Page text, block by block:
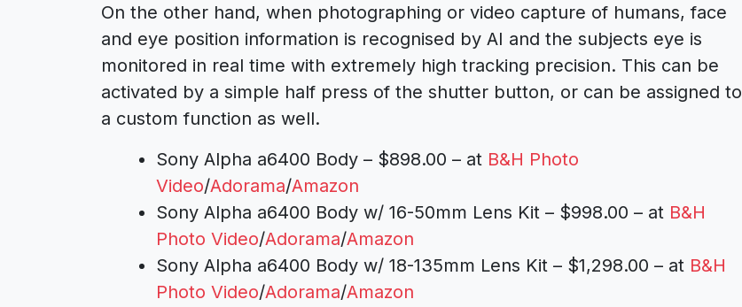
On the other hand, when photographing or video capture of humans, face
and eye position information is recognised by AI and the subjects eye is
monitored in real time with extremely high tracking precision. This can be
activated by a simple half press of the shutter button, or can be assigned to
a custom function as well.
Sony Alpha a6400 Body – $898.00 – at B&H Photo
Video/Adorama/Amazon
Sony Alpha a6400 Body w/ 16-50mm Lens Kit – $998.00 – at B&H
Photo Video/Adorama/Amazon
Sony Alpha a6400 Body w/ 18-135mm Lens Kit – $1,298.00 – at B&H
Photo Video/Adorama/Amazon